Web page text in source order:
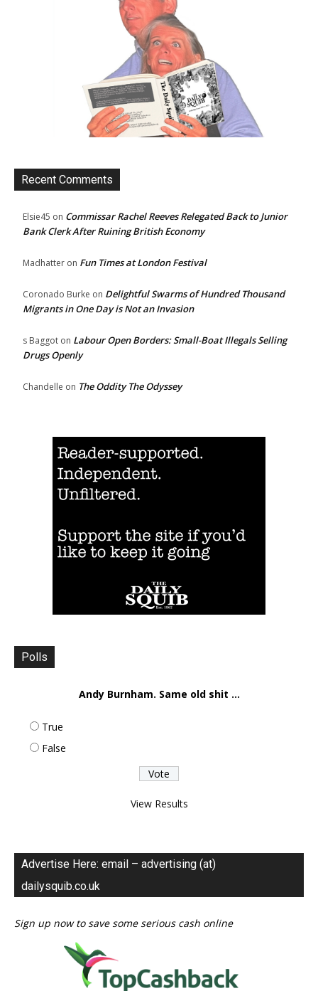
Recent Comments
Elsie45 on Commissar Rachel Reeves Relegated Back to Junior
Bank Clerk After Ruining British Economy
Madhatter on Fun Times at London Festival
Coronado Burke on Delightful Swarms of Hundred Thousand
Migrants in One Day is Not an Invasion
s Baggot on Labour Open Borders: Small-Boat Illegals Selling
Drugs Openly
Chandelle on The Oddity The Odyssey
Polls
Andy Burnham. Same old shit ...
True
False
View Results
Advertise Here: email – advertising (at)
dailysquib.co.uk
Sign up now to save some serious cash online